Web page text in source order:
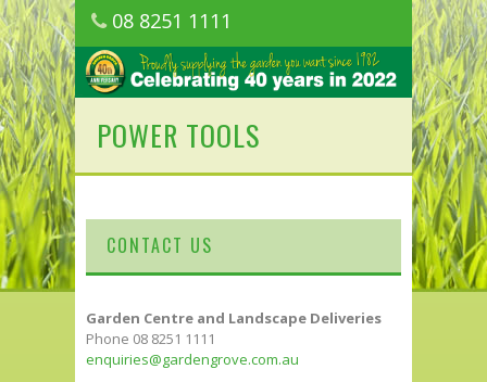
08 8251 1111
1150 Golden Grove Road, Golden Grove
SA
POWER TOOLS
CONTACT US
Garden Centre and Landscape Deliveries
Phone 08 8251 1111
enquiries@gardengrove.com.au